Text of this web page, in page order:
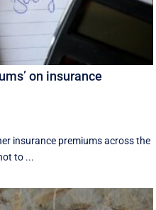
on insurance
insurance premiums across the
to ...